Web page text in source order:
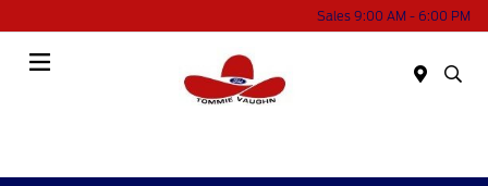
Sales 9:00 AM - 6:00 PM